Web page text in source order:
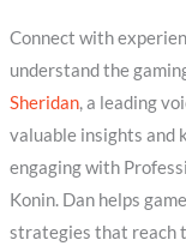
Connect with
understand the
Sheridan, a leading
valuable insights and
engaging with
Konin. Dan helps
strategies that reach